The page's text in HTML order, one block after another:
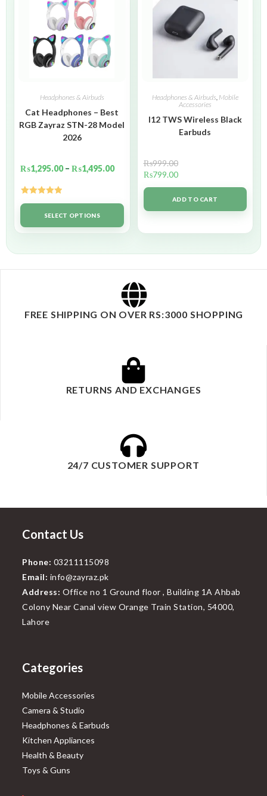
Headphones & Airbuds
Cat Headphones – Best
RGB Zayraz STN-28 Model
2026
₨1,295.00 – ₨1,495.00
Rated5.00
out of 5SELECT OPTIONS
Headphones & Airbuds, Mobile
Accessories
I12 TWS Wireless Black
Earbuds
₨999.00
₨799.00
ADD TO CART
FREE SHIPPING ON OVER RS:3000 SHOPPING
RETURNS AND EXCHANGES
24/7 CUSTOMER SUPPORT
Contact Us
Phone: 03211115098
Email: info@zayraz.pk
Address: Office no 1 Ground floor , Building 1A Ahbab
Colony Near Canal view Orange Train Station, 54000,
Lahore
Categories
Mobile Accessories
Camera & Studio
Headphones & Earbuds
Kitchen Appliances
Health & Beauty
Toys & Guns